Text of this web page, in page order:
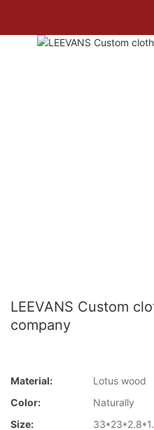
LEEVANS Custom
company
Material:
Lotus wood
Color:
Naturally
Size: